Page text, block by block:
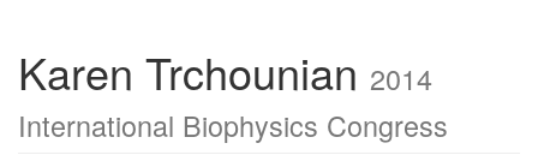
Karen Trchounian 2014
International Biophysics Congress